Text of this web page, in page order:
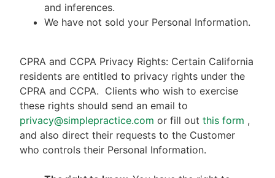
and inferences.
We have not sold your Personal Information.
CPRA and CCPA Privacy Rights: Certain California
residents are entitled to privacy rights under the
CPRA and CCPA. Clients who wish to exercise
these rights should send an email to
privacy@simplepractice.com or fill out this form ,
and also direct their requests to the Customer
who controls their Personal Information.